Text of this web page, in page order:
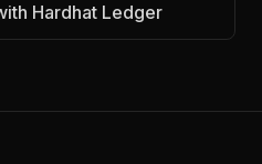
Hardhat Ledger